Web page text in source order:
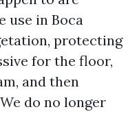
use in Boca
protecting
for the floor,
and then
do no longer